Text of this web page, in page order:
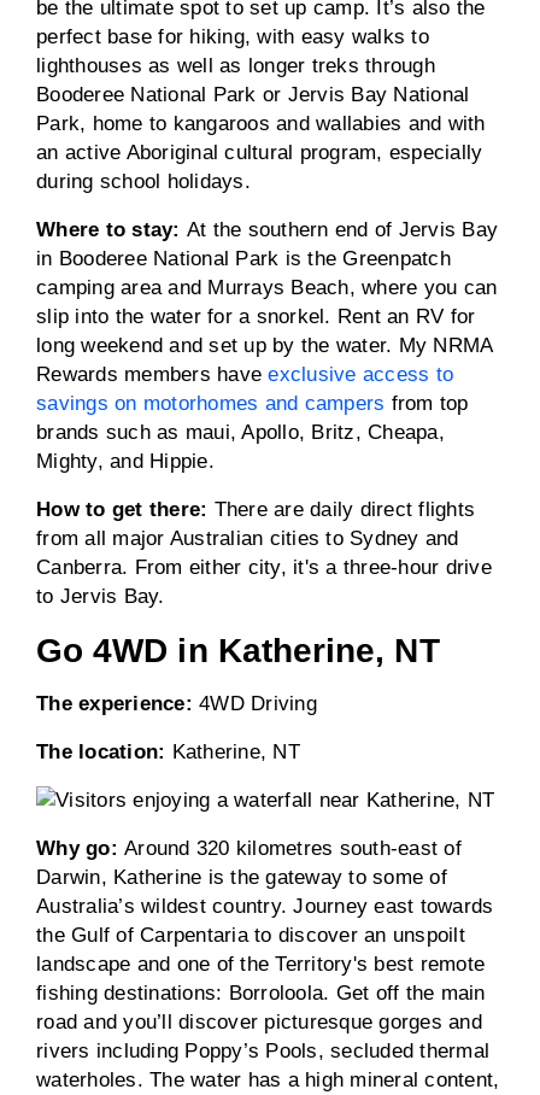
be the ultimate spot to set up camp. It’s also the
perfect base for hiking, with easy walks to
lighthouses as well as longer treks through
Booderee National Park or Jervis Bay National
Park, home to kangaroos and wallabies and with
an active Aboriginal cultural program, especially
during school holidays.
Where to stay: At the southern end of Jervis Bay
in Booderee National Park is the Greenpatch
camping area and Murrays Beach, where you can
slip into the water for a snorkel. Rent an RV for
long weekend and set up by the water. My NRMA
Rewards members haveexclusive access to
savings on motorhomes and campers from top
brands such as maui, Apollo, Britz, Cheapa,
Mighty, and Hippie.
How to get there: There are daily direct flights
from all major Australian cities to Sydney and
Canberra. From either city, it's a three-hour drive
to Jervis Bay.
Go 4WD in Katherine, NT
The experience: 4WD Driving
The location: Katherine, NT
Why go: Around 320 kilometres south-east of
Darwin, Katherine is the gateway to some of
Australia’s wildest country. Journey east towards
the Gulf of Carpentaria to discover an unspoilt
landscape and one of the Territory's best remote
fishing destinations: Borroloola. Get off the main
road and you’ll discover picturesque gorges and
rivers including Poppy’s Pools, secluded thermal
waterholes. The water has a high mineral content,